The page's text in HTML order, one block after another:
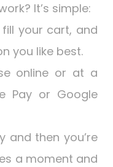
It’s simple:
your cart, and
you like best.
online or at a
Pay or Google
and then you’re
a moment and